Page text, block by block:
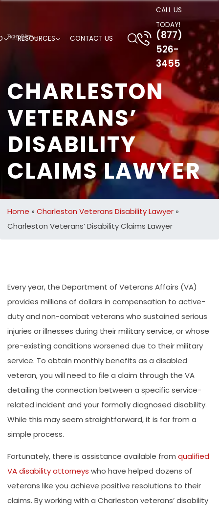
RESOURCES CONTACT US
CALL US
TODAY!
(877)
526-
3455
CHARLESTON
VETERANS’
DISABILITY
CLAIMS LAWYER
Home » Charleston Veterans Disability Lawyer »
Charleston Veterans’ Disability Claims Lawyer
Every year, the Department of Veterans Affairs (VA)
provides millions of dollars in compensation to active-
duty and non-combat veterans who sustained serious
injuries or illnesses during their military service, or whose
pre-existing conditions worsened due to their military
service. To obtain monthly benefits as a disabled
veteran, you will need to file a claim through the VA
detailing the connection between a specific service-
related incident and your formally diagnosed disability.
While this may seem straightforward, it is far from a
simple process.
Fortunately, there is assistance available from qualified
VA disability attorneys who have helped dozens of
veterans like you achieve positive resolutions to their
claims. By working with a Charleston veterans’ disability